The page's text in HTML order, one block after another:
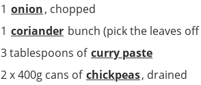
1 onion, chopped
1 coriander bunch (pick the leaves
3 tablespoons of curry paste
2 x 400g cans of chickpeas, drained